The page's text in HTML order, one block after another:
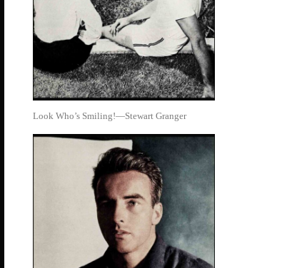
Look Who’s Smiling!—Stewart Granger